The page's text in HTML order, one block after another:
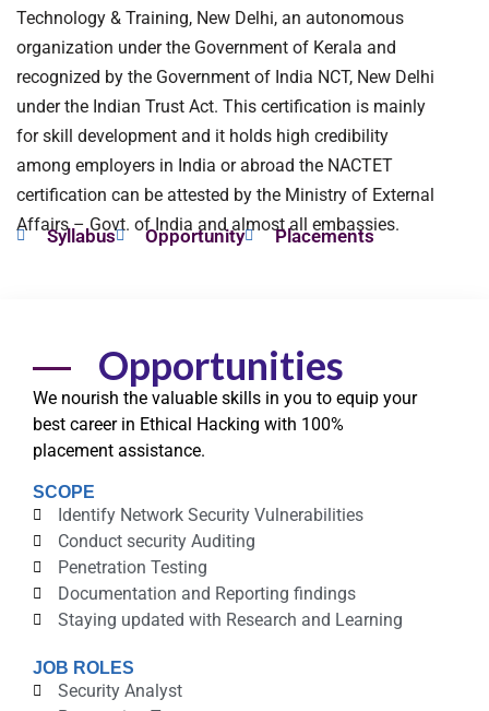
Technology & Training, New Delhi, an autonomous
organization under the Government of Kerala and
recognized by the Government of India NCT, New Delhi
under the Indian Trust Act. This certification is mainly
for skill development and it holds high credibility
among employers in India or abroad the NACTET
certification can be attested by the Ministry of External
Affairs – Govt. of India and almost all embassies.
Syllabus Opportunity Placements
Opportunities
We nourish the valuable skills in you to equip your
best career in Ethical Hacking with 100%
placement assistance.
SCOPE
Identify Network Security Vulnerabilities
Conduct security Auditing
Penetration Testing
Documentation and Reporting findings
Staying updated with Research and Learning
JOB ROLES
Security Analyst